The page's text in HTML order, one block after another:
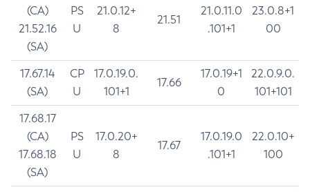
(CA)
21.52.16
(SA)
PS
U
21.0.12+
8
21.51
21.0.11.0
.101+1
23.0.8+1
00
17.67.14
(SA)
CP
U
17.0.19.0.
101+1
17.66
17.0.19+1
0
22.0.9.0.
101+101
17.68.17
(CA)
17.68.18
(SA)
PS
U
17.0.20+
8
17.67
17.0.19.0
.101+1
22.0.10+
100